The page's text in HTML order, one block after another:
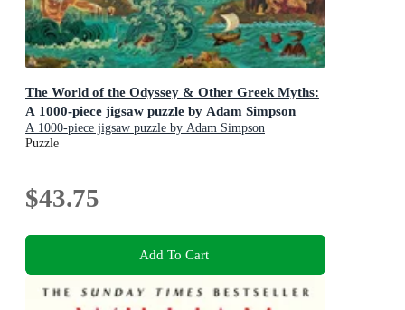
The World of the Odyssey & Other Greek Myths:
A 1000-piece jigsaw puzzle by Adam Simpson
A 1000-piece jigsaw puzzle by Adam Simpson
Puzzle
$43.75
Add To Cart